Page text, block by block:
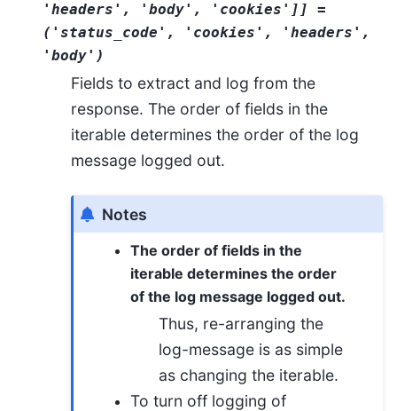
'headers' , 'body' , 'cookies' ] ]
=
('status_code',
'cookies',
'headers',
'body')
Fields to extract and log from the
response. The order of fields in the
iterable determines the order of the log
message logged out.
Notes
The order of fields in the
iterable determines the order
of the log message logged out.
Thus, re-arranging the
log-message is as simple
as changing the iterable.
To turn off logging of